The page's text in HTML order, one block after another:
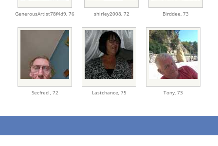
GenerousArtist78f4d9, 76 shirley2008, 72 Birddee, 73
Secfred , 72 Lastchance, 75 Tony, 73